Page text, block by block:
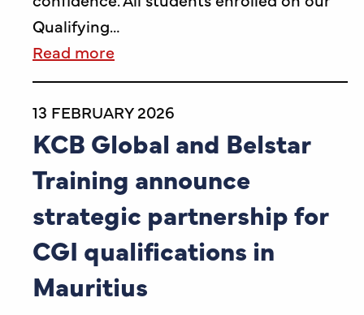
Qualifying…
Read more
13 FEBRUARY 2026
KCB Global and Belstar
Training announce
strategic partnership for
CGI qualifications in
Mauritius